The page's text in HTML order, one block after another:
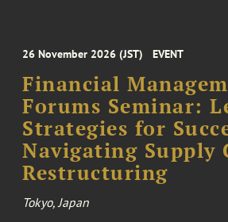
26 November 2026 (JST) EVENT
Financial
Forums Seminar:
Strategies for
Navigating Supply
Restructuring
Tokyo, Japan